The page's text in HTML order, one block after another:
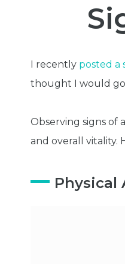
I recently posted a
thought I would go
Observing signs of
and overall vitality.
Physical